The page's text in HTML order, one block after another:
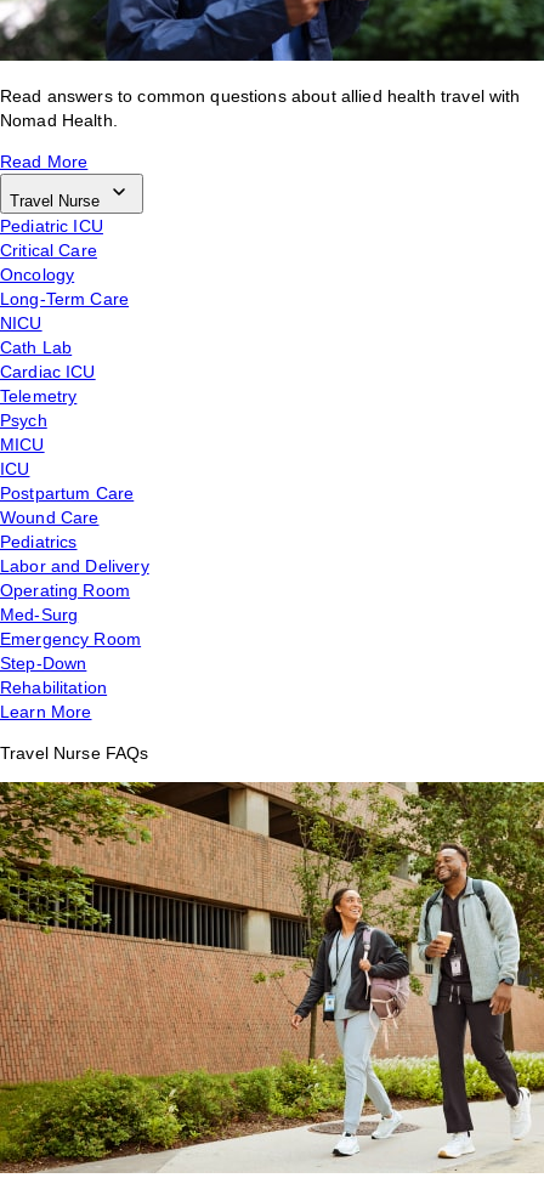
Read answers to common questions about allied health travel with
Nomad Health.
Read More
Travel Nurse
Pediatric ICU
Critical Care
Oncology
Long-Term Care
NICU
Cath Lab
Cardiac ICU
Telemetry
Psych
MICU
ICU
Postpartum Care
Wound Care
Pediatrics
Labor and Delivery
Operating Room
Med-Surg
Emergency Room
Step-Down
Rehabilitation
Learn More
Travel Nurse FAQs